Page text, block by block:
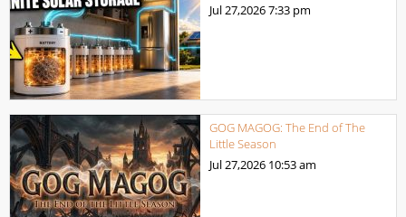
Jul 27,20267:33 pm
GOG MAGOG: The End of The
Little Season
Jul 27,2026 10:53 am